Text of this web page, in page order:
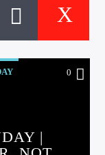
0
|